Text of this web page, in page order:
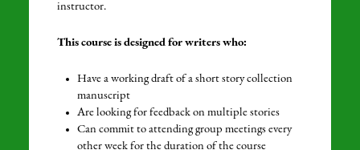
instructor.
This course is designed for writers who:
Have a working draft of a short story collection
manuscript
Are looking for feedback on multiple stories
Can commit to attending group meetings every
other week for the duration of the course